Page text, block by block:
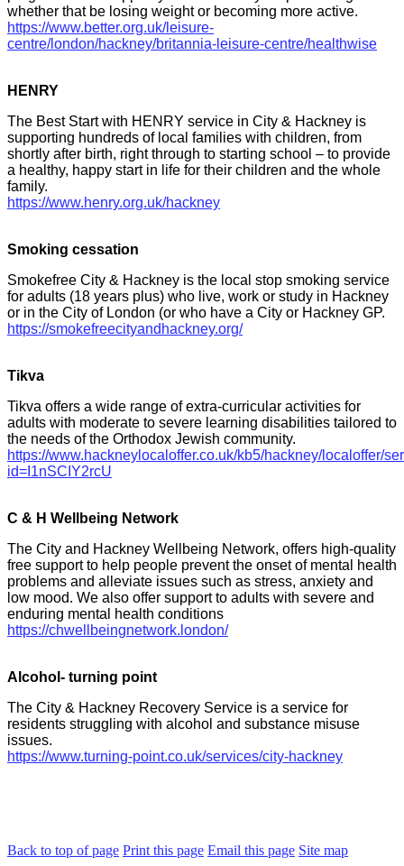
whether that be losing weight or becoming more active.
https://www.better.org.uk/leisure-
centre/london/hackney/britannia-leisure-centre/healthwise
HENRY
The Best Start with HENRY service in City & Hackney is
supporting hundreds of local families with children, from
shortly after birth, right through to starting school – to provide
a healthy, happy start in life for their children and the whole
family.
https://www.henry.org.uk/hackney
Smoking cessation
Smokefree City & Hackney is the local stop smoking service
for adults (18 years plus) who live, work or study in Hackney
or in the City of London (or who have a City or Hackney GP.
https://smokefreecityandhackney.org/
Tikva
Tikva offers a wide range of extra-curricular activities for
adults with moderate to severe learning disabilities tailored to
the needs of the Orthodox Jewish community.
https://www.hackneylocaloffer.co.uk/kb5/hackney/localoffer/
id=I1nSCIY2rcU
C & H Wellbeing Network
The City and Hackney Wellbeing Network, offers high-quality
free support to help people prevent the onset of mental health
problems and alleviate issues such as stress, anxiety and
low mood. We also offer support to adults with severe and
enduring mental health conditions
https://chwellbeingnetwork.london/
Alcohol- turning point
The City & Hackney Recovery Service is a service for
residents struggling with alcohol and substance misuse
issues.
https://www.turning-point.co.uk/services/city-hackney
Back to top of page Print this page Email this page Site map